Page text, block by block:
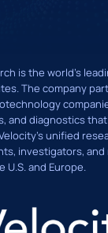
is the world’s
The company
and diagnostics
unified
investigators,
U.S. and Europe.